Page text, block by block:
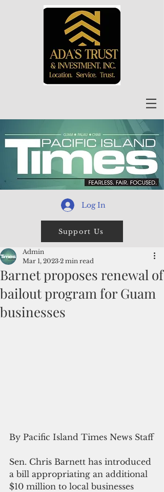
Log In
Support Us
Barnet proposes renewal of
bailout program for Guam
businesses
Admin
Mar 1, 2023 2 min read
By Pacific Island Times News Staff
Sen. Chris Barnett has introduced
a bill appropriating an additional
$10 million to local businesses